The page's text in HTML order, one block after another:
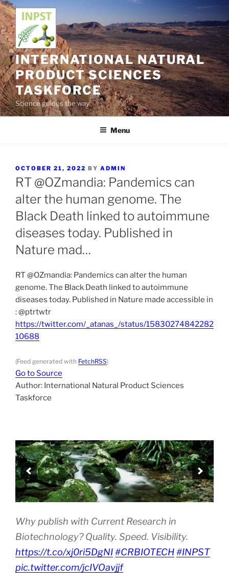
Skip
to
content
INTERNATIONAL NATURAL
PRODUCT SCIENCES
TASKFORCE
Science guides the way
Menu
POSTED
ON
OCTOBER 21, 2022 BY ADMIN
RT @OZmandia: Pandemics can
alter the human genome. The
Black Death linked to autoimmune
diseases today. Published in
Nature mad…
RT @OZmandia: Pandemics can alter the human
genome. The Black Death linked to autoimmune
diseases today. Published in Nature made accessible in
: @ptrtwtr
https://twitter.com/_atanas_/status/15830274842282
10688
(Feed generated with FetchRSS)
Go to Source
Author: International Natural Product Sciences
Taskforce
Why publish with Current Research in
Biotechnology? Quality. Speed. Visibility.
https://t.co/xj0ri5DgNI#CRBIOTECH#INPST
pic.twitter.com/jcIVOavjjf